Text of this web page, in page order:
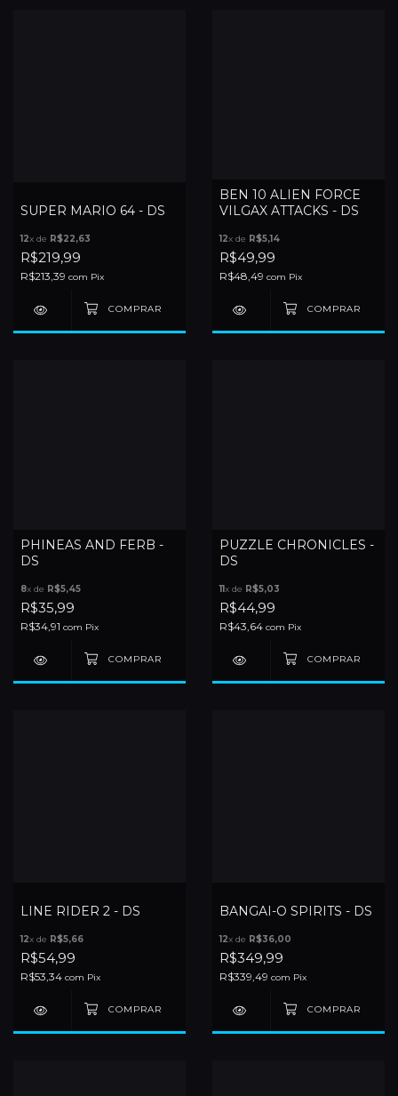
SUPER MARIO 64 - DS
12x de R$22,63
R$219,99
R$213,39 com Pix
BEN 10 ALIEN FORCE
VILGAX ATTACKS - DS
12x de R$5,14
R$49,99
R$48,49 com Pix
PHINEAS AND FERB -
DS
8x de R$5,45
R$35,99
R$34,91 com Pix
PUZZLE CHRONICLES -
DS
11x de R$5,03
R$44,99
R$43,64 com Pix
LINE RIDER 2 - DS
12x de R$5,66
R$54,99
R$53,34 com Pix
BANGAI-O SPIRITS - DS
12x de R$36,00
R$349,99
R$339,49 com Pix